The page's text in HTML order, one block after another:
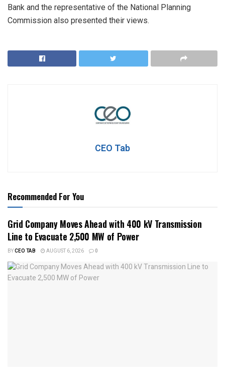
Bank and the representative of the National Planning
Commission also presented their views.
CEO Tab
Recommended For You
Grid Company Moves Ahead with 400 kV Transmission
Line to Evacuate 2,500 MW of Power
BYCEO TAB AUGUST 6, 2026 0